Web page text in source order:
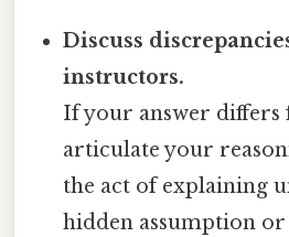
Discuss
instructors.
If your answer differs
articulate your
the act of explaining
hidden assumption